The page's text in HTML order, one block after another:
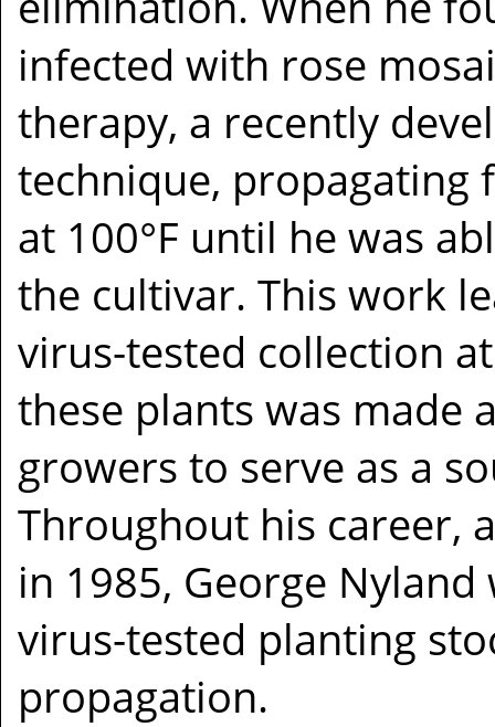
infected with rose
therapy, a recently
technique,
at 100°F until he was
the cultivar. This work
virus-tested collection
these plants was made
growers to serve as a
Throughout his career,
in 1985, George
virus-tested planting
propagation.